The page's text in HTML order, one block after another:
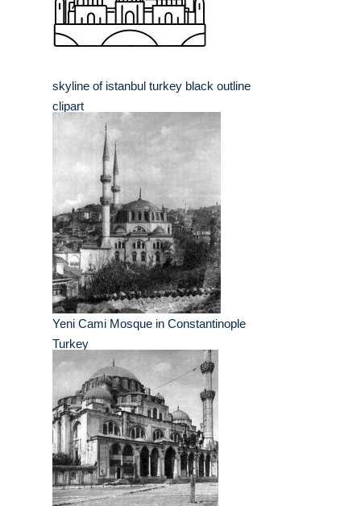
skyline of istanbul turkey black outline
clipart
Yeni Cami Mosque in Constantinople
Turkey